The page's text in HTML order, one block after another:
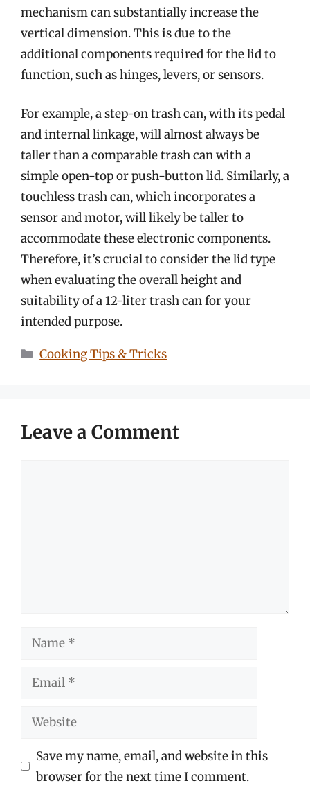
mechanism can substantially increase the
vertical dimension. This is due to the
additional components required for the lid to
function, such as hinges, levers, or sensors.
For example, a step-on trash can, with its pedal
and internal linkage, will almost always be
taller than a comparable trash can with a
simple open-top or push-button lid. Similarly, a
touchless trash can, which incorporates a
sensor and motor, will likely be taller to
accommodate these electronic components.
Therefore, it’s crucial to consider the lid type
when evaluating the overall height and
suitability of a 12-liter trash can for your
intended purpose.
Categories
Cooking Tips & Tricks
Leave a Comment
Name
Email
Website
Save my name, email, and website in this
browser for the next time I comment.